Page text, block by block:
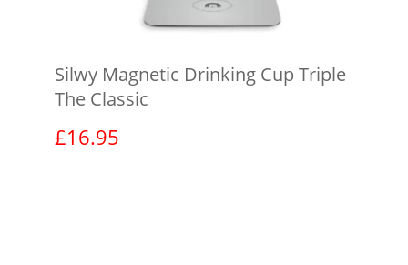
Silwy Magnetic Drinking Cup Triple
The Classic
£16.95